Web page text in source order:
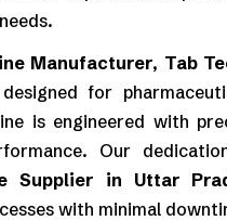
Manufacturer, Tab
for
is engineered with
Our
Supplier in Uttar
with minimal